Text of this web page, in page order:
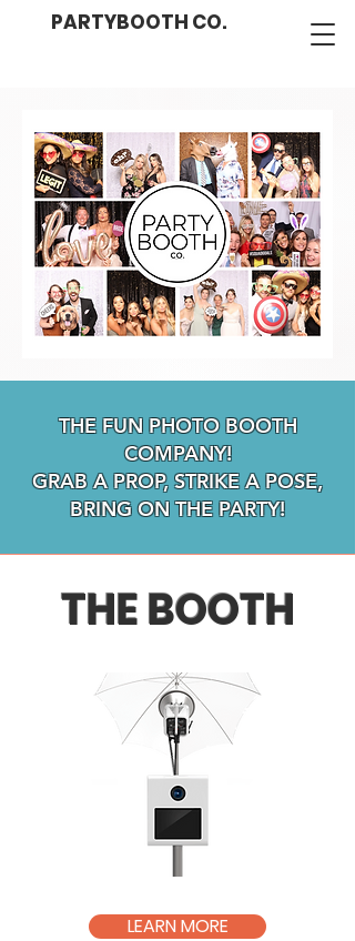
PARTYBOOTH CO.
THE FUN PHOTO BOOTH
COMPANY!
GRAB A PROP, STRIKE A POSE,
BRING ON THE PARTY!
THE BOOTH
LEARN MORE